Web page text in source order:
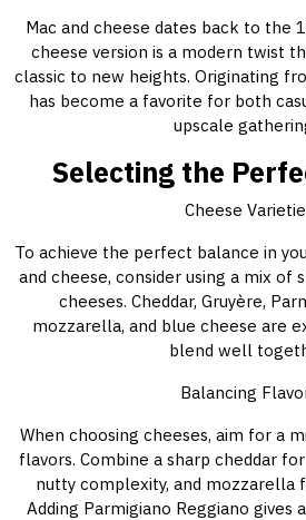
Mac and cheese dates back to the
cheese version is a modern twist
classic to new heights. Originating
has become a favorite for both
upscale
Selecting the
Cheese
To achieve the perfect balance in
and cheese, consider using a mix of
cheeses. Cheddar, Gruyère,
mozzarella, and blue cheese are
blend well
Balancing
When choosing cheeses, aim for a
flavors. Combine a sharp cheddar
nutty complexity, and mozzarella
Adding Parmigiano Reggiano gives